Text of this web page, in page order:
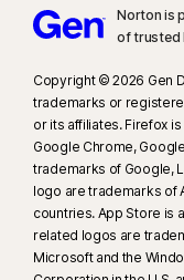
Norton is
of trusted
Copyright © 2026 Gen
trademarks or
or its affiliates. Firefox
Google Chrome,
trademarks of Google,
logo are trademarks of
countries. App Store is
related logos are
Microsoft and the